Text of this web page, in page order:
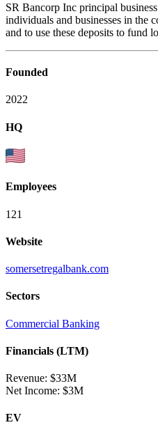
SR Bancorp Inc principal
individuals and businesses in the
and to use these deposits to fund
Founded
2022
HQ
Employees
121
Website
somersetregalbank.com
Sectors
Commercial Banking
Financials (LTM)
Revenue: $33M
Net Income: $3M
EV